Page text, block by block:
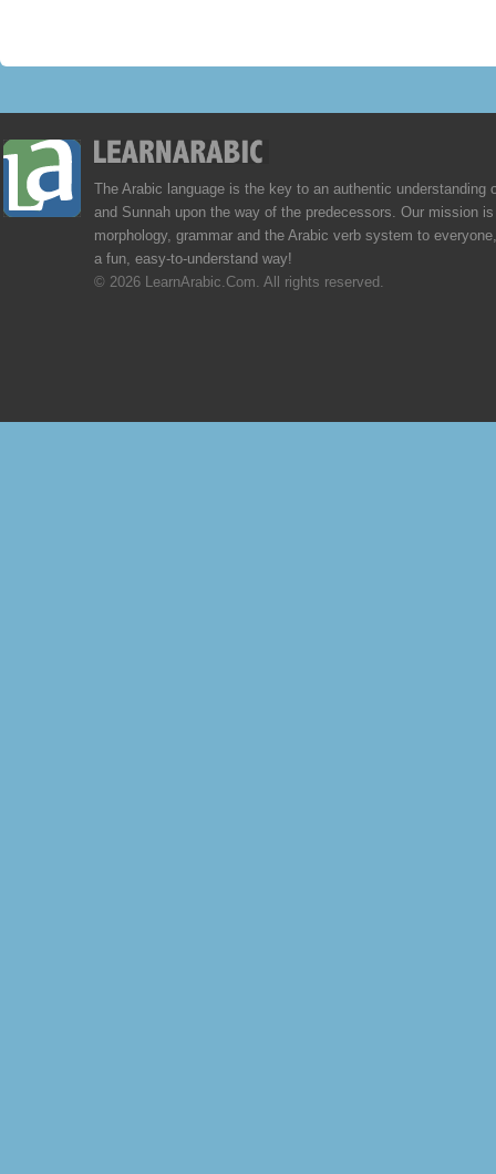
The Arabic language is the key to an authentic understanding
and Sunnah upon the way of the predecessors. Our mission
morphology, grammar and the Arabic verb system to
a fun, easy-to-understand way!
© 2026 LearnArabic.Com. All rights reserved.